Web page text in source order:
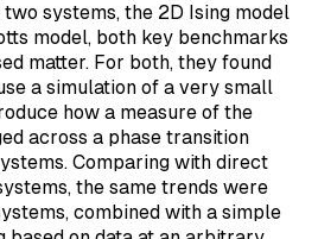
systems, the 2D Ising model
model, both key benchmarks
matter. For both, they found
a simulation of a very small
how a measure of the
across a phase transition
Comparing with direct
the same trends were
combined with a simple